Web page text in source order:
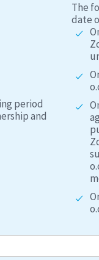
period
and
The
date